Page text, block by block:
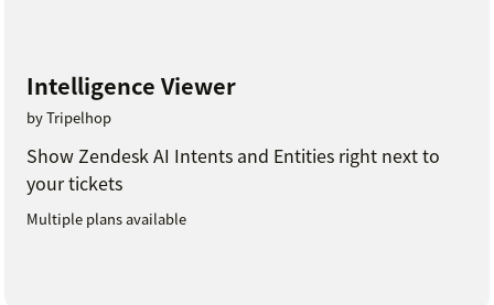
Intelligence Viewer
by Tripelhop
Show Zendesk AI Intents and Entities right next to
your tickets
Multiple plans available